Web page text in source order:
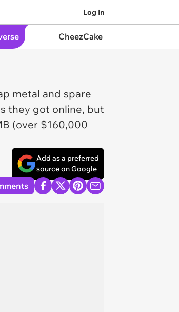
Log In
CheezCake
metal and spare
they got online, but
(over $160,000
Add as a preferred
source on Google